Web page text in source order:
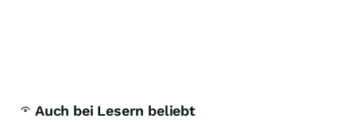
Auch bei Lesern beliebt